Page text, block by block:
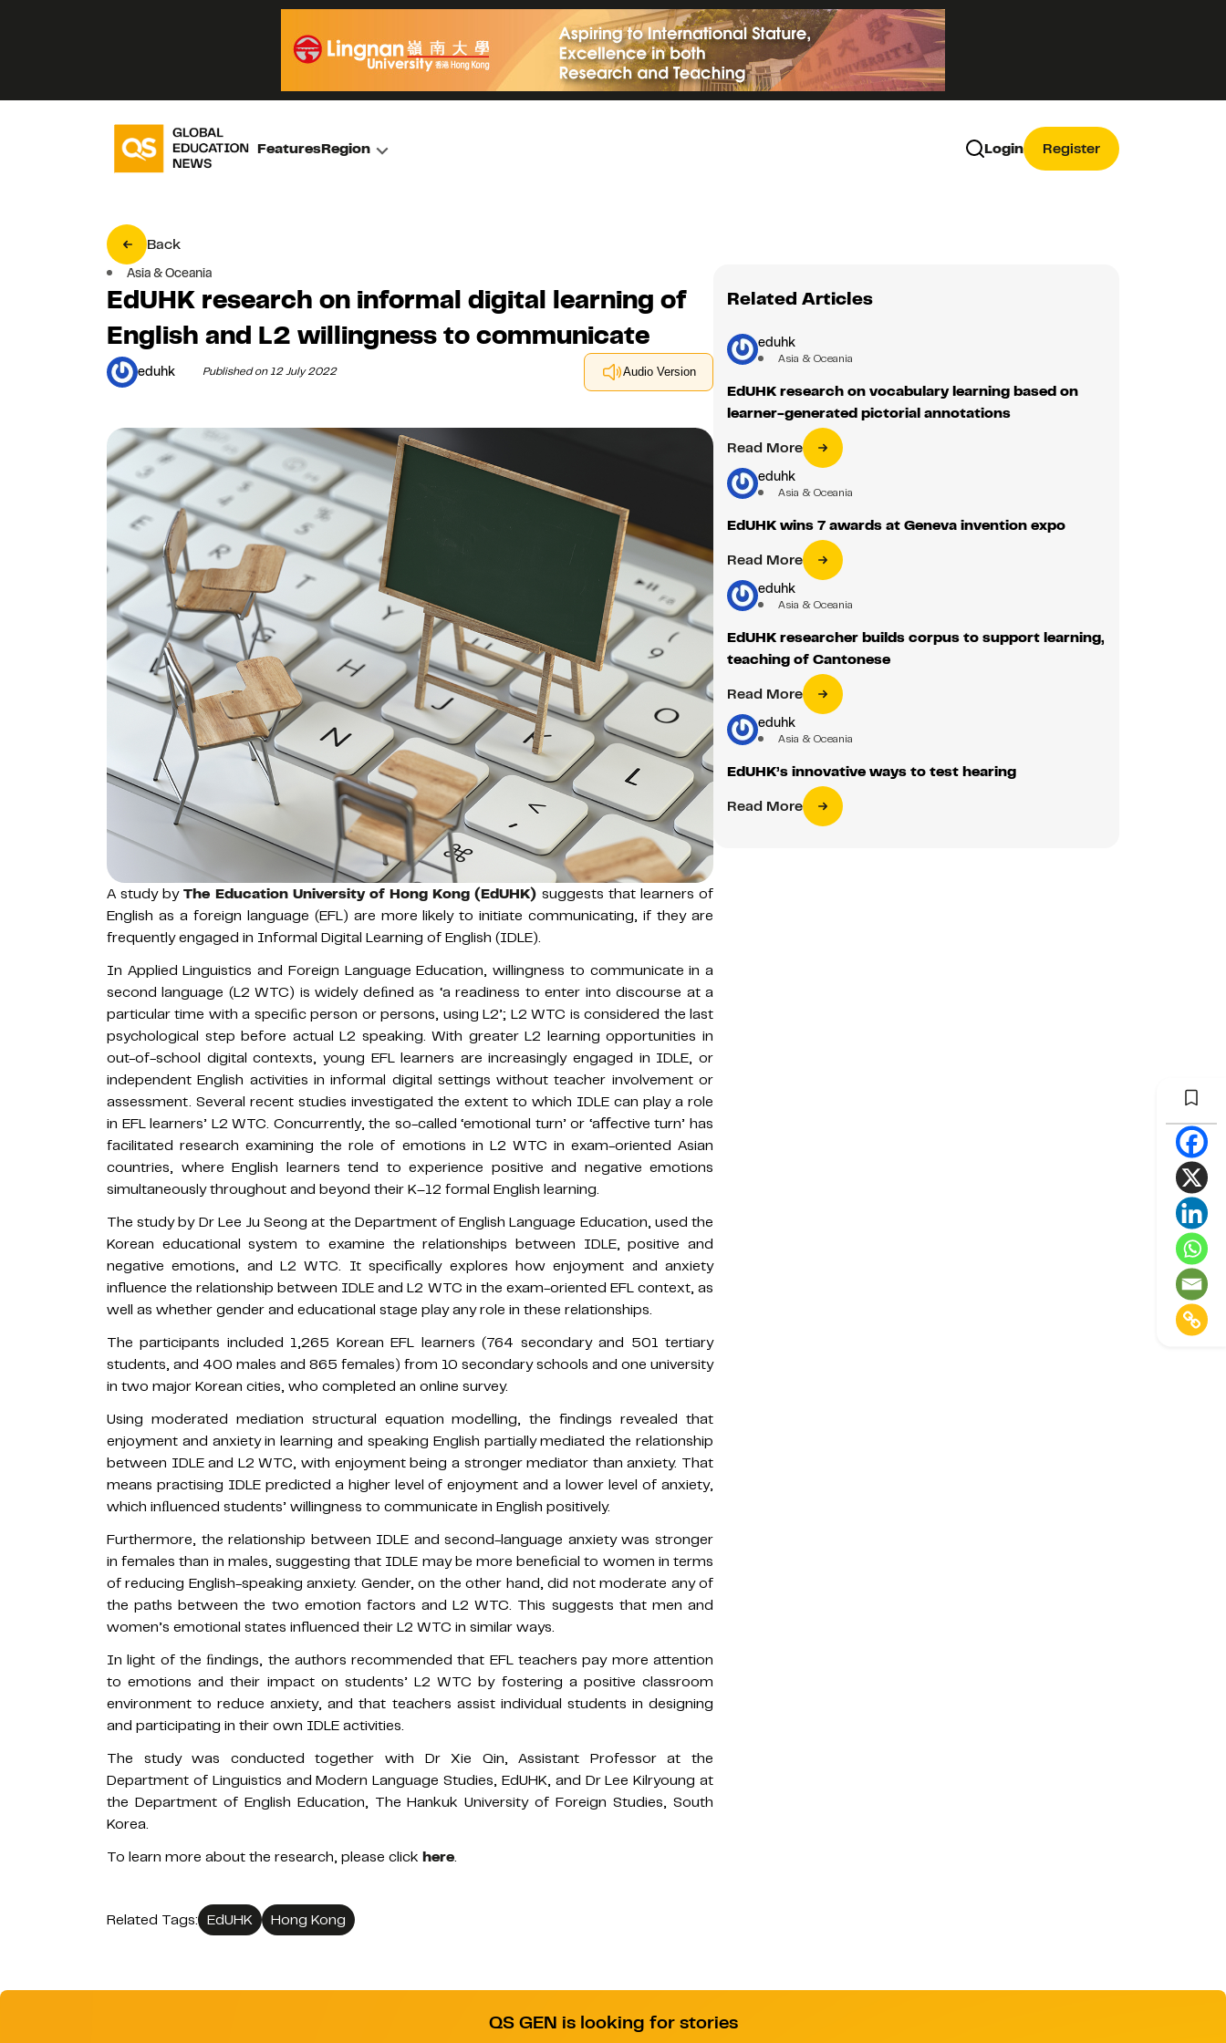
FeaturesRegion Login Register
Back
Asia & Oceania
EdUHK research on informal digital learning of
English and L2 willingness to communicate
eduhk Published on 12 July 2022 Audio Version
A study byThe Education University of Hong Kong (EdUHK) suggests that learners of
English as a foreign language (EFL) are more likely to initiate communicating, if they are
frequently engaged in Informal Digital Learning of English (IDLE).
In Applied Linguistics and Foreign Language Education, willingness to communicate in a
second language (L2 WTC) is widely deﬁned as ‘a readiness to enter into discourse at a
particular time with a speciﬁc person or persons, using L2’; L2 WTC is considered the last
psychological step before actual L2 speaking. With greater L2 learning opportunities in
out-of-school digital contexts, young EFL learners are increasingly engaged in IDLE, or
independent English activities in informal digital settings without teacher involvement or
assessment. Several recent studies investigated the extent to which IDLE can play a role
in EFL learners’ L2 WTC. Concurrently, the so-called ‘emotional turn’ or ‘aﬀective turn’ has
facilitated research examining the role of emotions in L2 WTC in exam-oriented Asian
countries, where English learners tend to experience positive and negative emotions
simultaneously throughout and beyond their K–12 formal English learning.
The study by Dr Lee Ju Seong at the Department of English Language Education, used the
Korean educational system to examine the relationships between IDLE, positive and
negative emotions, and L2 WTC. It specifically explores how enjoyment and anxiety
influence the relationship between IDLE and L2 WTC in the exam-oriented EFL context, as
well as whether gender and educational stage play any role in these relationships.
The participants included 1,265 Korean EFL learners (764 secondary and 501 tertiary
students, and 400 males and 865 females) from 10 secondary schools and one university
in two major Korean cities, who completed an online survey.
Using moderated mediation structural equation modelling, the findings revealed that
enjoyment and anxiety in learning and speaking English partially mediated the relationship
between IDLE and L2 WTC, with enjoyment being a stronger mediator than anxiety. That
means practising IDLE predicted a higher level of enjoyment and a lower level of anxiety,
which inﬂuenced students’ willingness to communicate in English positively.
Furthermore, the relationship between IDLE and second-language anxiety was stronger
in females than in males, suggesting that IDLE may be more beneﬁcial to women in terms
of reducing English-speaking anxiety. Gender, on the other hand, did not moderate any of
the paths between the two emotion factors and L2 WTC. This suggests that men and
women’s emotional states influenced their L2 WTC in similar ways.
In light of the ﬁndings, the authors recommended that EFL teachers pay more attention
to emotions and their impact on students’ L2 WTC by fostering a positive classroom
environment to reduce anxiety, and that teachers assist individual students in designing
and participating in their own IDLE activities.
The study was conducted together with Dr Xie Qin, Assistant Professor at the
Department of Linguistics and Modern Language Studies, EdUHK, and Dr Lee Kilryoung at
the Department of English Education, The Hankuk University of Foreign Studies, South
Korea.
To learn more about the research, please click here.
Related Tags: EdUHK Hong Kong
Related Articles
eduhk
Asia & Oceania
EdUHK research on vocabulary learning based on
learner-generated pictorial annotations
Read More
eduhk
Asia & Oceania
EdUHK wins 7 awards at Geneva invention expo
Read More
eduhk
Asia & Oceania
EdUHK researcher builds corpus to support learning,
teaching of Cantonese
Read More
eduhk
Asia & Oceania
EdUHK’s innovative ways to test hearing
Read More
QS GEN is looking for stories